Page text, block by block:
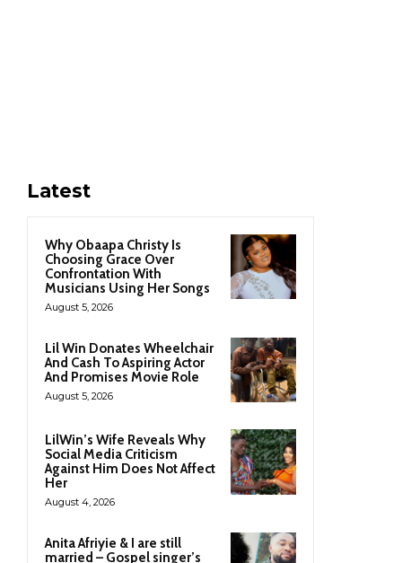
Latest
Why Obaapa Christy Is
Choosing Grace Over
Confrontation With
Musicians Using Her Songs
August 5, 2026
Lil Win Donates Wheelchair
And Cash To Aspiring Actor
And Promises Movie Role
August 5, 2026
LilWin’s Wife Reveals Why
Social Media Criticism
Against Him Does Not Affect
Her
August 4, 2026
Anita Afriyie & I are still
married – Gospel singer’s